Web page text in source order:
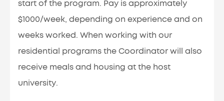
start of the program. Pay is approximately
$1000/week, depending on experience and on
weeks worked. When working with our
residential programs the Coordinator will also
receive meals and housing at the host
university.